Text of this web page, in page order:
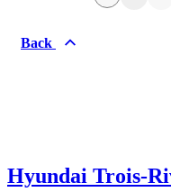
Back
Hyundai Trois-